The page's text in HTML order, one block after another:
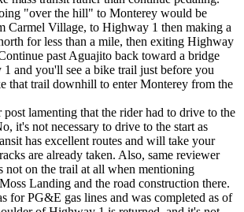
"over the hill" to Monterey would be
Carmel Village, to Highway 1 then making a
for less than a mile, then exiting Highway
past Aguajito back toward a bridge
and you'll see a bike trail just before you
that trail downhill to enter Monterey from the
lamenting that the rider had to drive to the
it's not necessary to drive to the start as
has excellent routes and will take your
are already taken. Also, same reviewer
not on the trail at all when mentioning
Landing and the road construction there.
for PG&E gas lines and was completed as of